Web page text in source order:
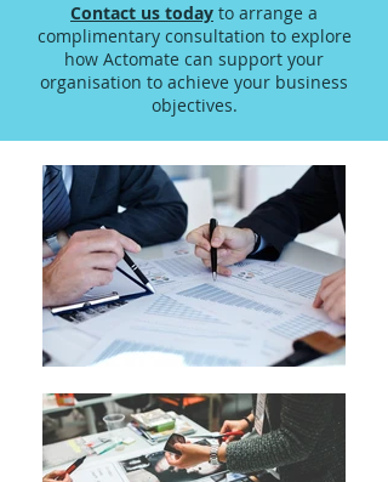
Contact us today to arrange a
complimentary consultation to explore
how Actomate can support your
organisation to achieve your business
objectives.